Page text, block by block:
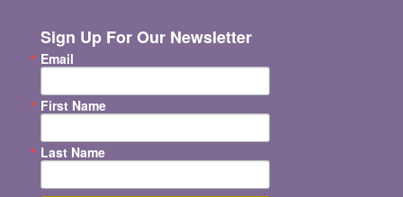
Sign Up For Our Newsletter
Email
First Name
Last Name